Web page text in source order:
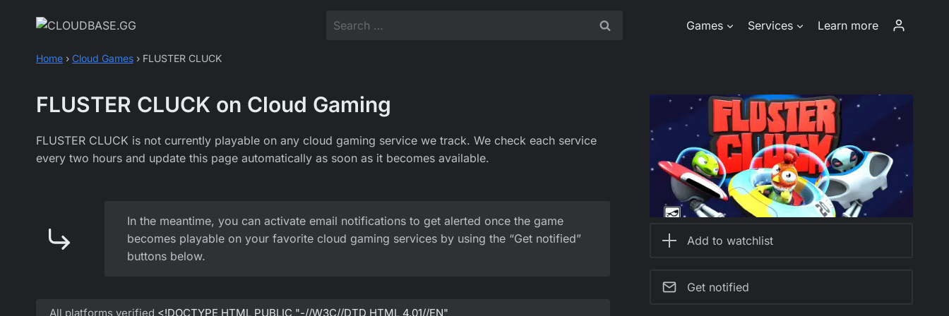
Search
Games Services Learn more
Home › Cloud Games › FLUSTER CLUCK
FLUSTER CLUCK on Cloud Gaming
FLUSTER CLUCK is not currently playable on any cloud gaming service we track. We check each service
every two hours and update this page automatically as soon as it becomes available.
In the meantime, you can activate email notifications to get alerted once the game
becomes playable on your favorite cloud gaming services by using the “Get notified”
buttons below.
All platforms verified <!DOCTYPE HTML PUBLIC "-//W3C//DTD HTML 4.01//EN"
Add to watchlist
Get notified